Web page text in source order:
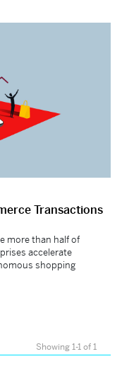
Transactions
more than half of
accelerate
shopping
Showing 1-1 of 1